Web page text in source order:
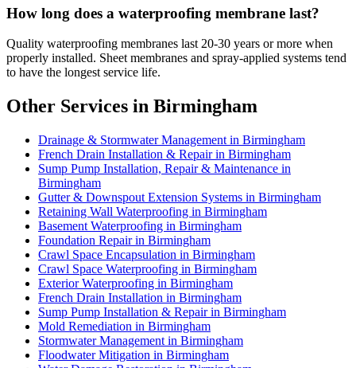
How long does a waterproofing membrane last?
Quality waterproofing membranes last 20-30 years or more when
properly installed. Sheet membranes and spray-applied systems tend
to have the longest service life.
Other Services in Birmingham
Drainage & Stormwater Management in Birmingham
French Drain Installation & Repair in Birmingham
Sump Pump Installation, Repair & Maintenance in
Birmingham
Gutter & Downspout Extension Systems in Birmingham
Retaining Wall Waterproofing in Birmingham
Basement Waterproofing in Birmingham
Foundation Repair in Birmingham
Crawl Space Encapsulation in Birmingham
Crawl Space Waterproofing in Birmingham
Exterior Waterproofing in Birmingham
French Drain Installation in Birmingham
Sump Pump Installation & Repair in Birmingham
Mold Remediation in Birmingham
Stormwater Management in Birmingham
Floodwater Mitigation in Birmingham